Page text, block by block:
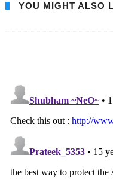
YOU MIGHT ALSO